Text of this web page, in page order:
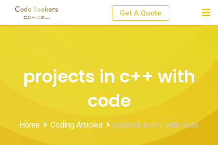
Get A Quote
projects in c++ with
code
Home Coding Articles projects in c++ with code